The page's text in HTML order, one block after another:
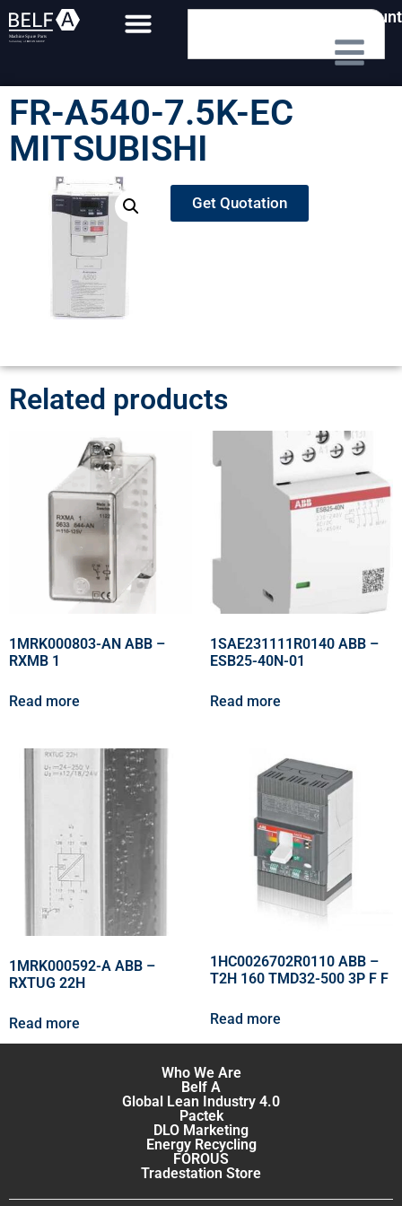
My Account
FR-A540-7.5K-EC
MITSUBISHI
Get Quotation
Related products
1MRK000803-AN ABB –
RXMB 1
Read more
1SAE231111R0140 ABB –
ESB25-40N-01
Read more
1MRK000592-A ABB –
RXTUG 22H
Read more
1HC0026702R0110 ABB –
T2H 160 TMD32-500 3P F F
Read more
Who We Are
Belf A
Global Lean Industry 4.0
Pactek
DLO Marketing
Energy Recycling
FOROUS
Tradestation Store